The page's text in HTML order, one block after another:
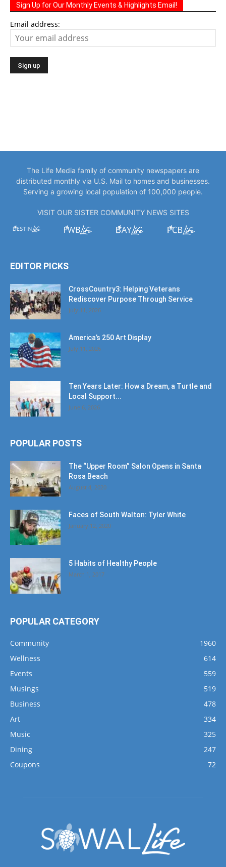
Sign Up for Our Monthly Events & Highlights Email!
Email address:
The Life Media family of community newspapers are
distributed monthly via U.S. Mail to homes and businesses.
Serving a growing local population of 100,000 people.
VISIT OUR SISTER COMMUNITY NEWS SITES
EDITOR PICKS
CrossCountry3: Helping Veterans
Rediscover Purpose Through Service
July 11, 2026
America’s 250 Art Display
July 11, 2026
Ten Years Later: How a Dream, a Turtle and
Local Support...
June 6, 2026
POPULAR POSTS
The “Upper Room” Salon Opens in Santa
Rosa Beach
August 4, 2020
Faces of South Walton: Tyler White
January 12, 2020
5 Habits of Healthy People
March 1, 2017
POPULAR CATEGORY
Community
1960
Wellness
614
Events
559
Musings
519
Business
478
Art
334
Music
325
Dining
247
Coupons
72